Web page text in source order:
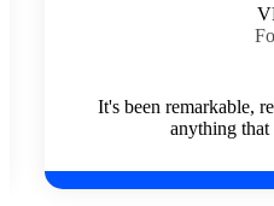
stand for, their effort,
shines above every